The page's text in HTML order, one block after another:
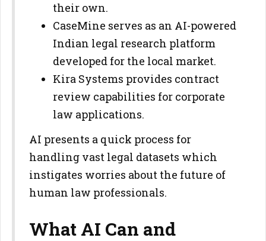
their own.
CaseMine serves as an AI-powered
Indian legal research platform
developed for the local market.
Kira Systems provides contract
review capabilities for corporate
law applications.
AI presents a quick process for
handling vast legal datasets which
instigates worries about the future of
human law professionals.
What AI Can and